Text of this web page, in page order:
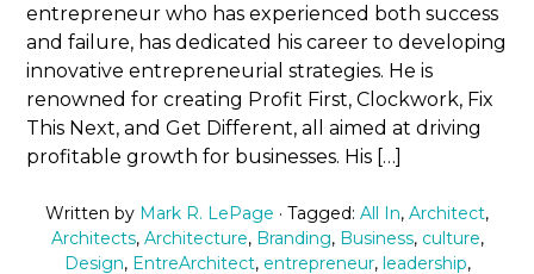
entrepreneur who has experienced both success
and failure, has dedicated his career to developing
innovative entrepreneurial strategies. He is
renowned for creating Profit First, Clockwork, Fix
This Next, and Get Different, all aimed at driving
profitable growth for businesses. His […]
Written by Mark R. LePage · Tagged: All In, Architect,
Architects, Architecture, Branding, Business, culture,
Design, EntreArchitect, entrepreneur, leadership,